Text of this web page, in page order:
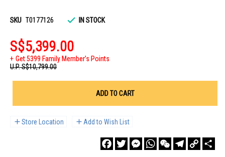
SKU T0177126 IN STOCK
S$5,399.00
Get 5399 Family Member's Points
U.P.S$10,799.00
ADD TO CART
Store Location Add to Wish List
FacebookTwitterMessengerWhatsAppWeChatTelegram
Copy
Link